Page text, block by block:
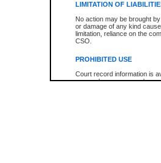
LIMITATION OF
No action may be brought
or damage of any kind
limitation, reliance on the
CSO.
PROHIBITED USE
Court record information is
research purposes and may